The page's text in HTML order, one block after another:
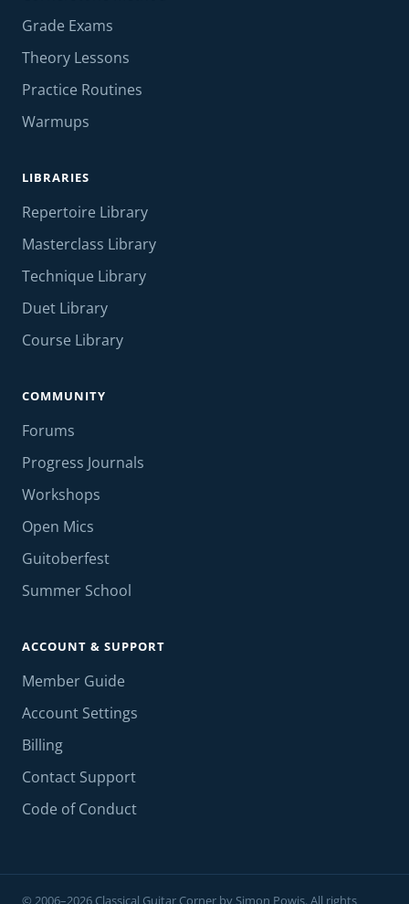
Grade Exams
Theory Lessons
Practice Routines
Warmups
LIBRARIES
Repertoire Library
Masterclass Library
Technique Library
Duet Library
Course Library
COMMUNITY
Forums
Progress Journals
Workshops
Open Mics
Guitoberfest
Summer School
ACCOUNT & SUPPORT
Member Guide
Account Settings
Billing
Contact Support
Code of Conduct
© 2006–2026 Classical Guitar Corner by Simon Powis. All rights